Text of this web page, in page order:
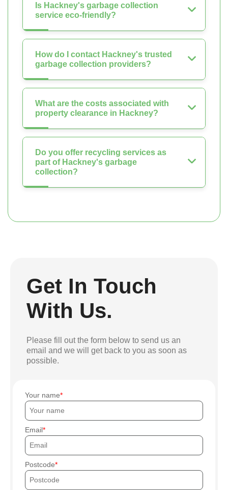
Is Hackney's garbage collection
service eco-friendly?
How do I contact Hackney's trusted
garbage collection providers?
What are the costs associated with
property clearance in Hackney?
Do you offer recycling services as
part of Hackney's garbage
collection?
Get In Touch
With Us.
Please fill out the form below to send us an
email and we will get back to you as soon as
possible.
Your name
Email
Postcode